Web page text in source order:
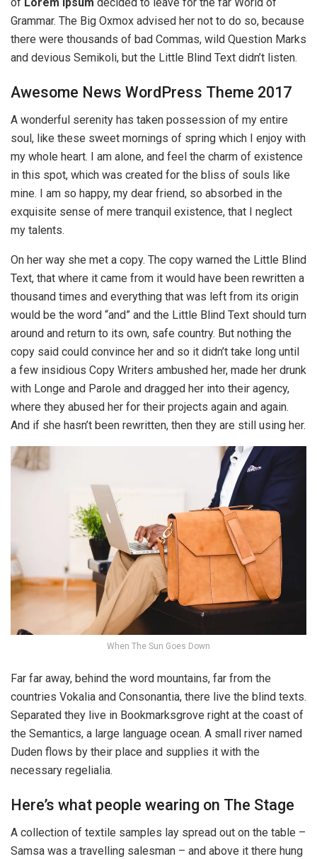
Grammar. The Big Oxmox advised her not to do so, because
there were thousands of bad Commas, wild Question Marks
and devious Semikoli, but the Little Blind Text didn’t listen.
Awesome News WordPress Theme 2017
A wonderful serenity has taken possession of my entire
soul, like these sweet mornings of spring which I enjoy with
my whole heart. I am alone, and feel the charm of existence
in this spot, which was created for the bliss of souls like
mine. I am so happy, my dear friend, so absorbed in the
exquisite sense of mere tranquil existence, that I neglect
my talents.
On her way she met a copy. The copy warned the Little Blind
Text, that where it came from it would have been rewritten a
thousand times and everything that was left from its origin
would be the word “and” and the Little Blind Text should turn
around and return to its own, safe country. But nothing the
copy said could convince her and so it didn’t take long until
a few insidious Copy Writers ambushed her, made her drunk
with Longe and Parole and dragged her into their agency,
where they abused her for their projects again and again.
And if she hasn’t been rewritten, then they are still using her.
When The Sun Goes Down
Far far away, behind the word mountains, far from the
countries Vokalia and Consonantia, there live the blind texts.
Separated they live in Bookmarksgrove right at the coast of
the Semantics, a large language ocean. A small river named
Duden flows by their place and supplies it with the
necessary regelialia.
Here’s what people wearing on The Stage
A collection of textile samples lay spread out on the table –
Samsa was a travelling salesman – and above it there hung